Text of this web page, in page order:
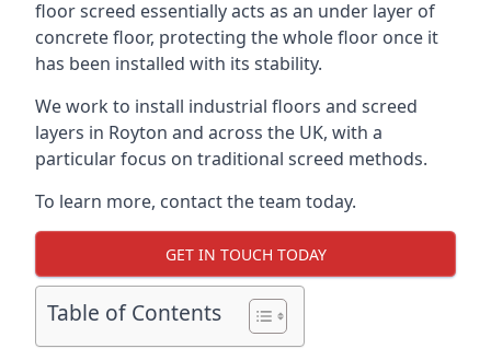
floor screed essentially acts as an under layer of
concrete floor, protecting the whole floor once it
has been installed with its stability.
We work to install industrial floors and screed
layers in Royton and across the UK, with a
particular focus on traditional screed methods.
To learn more, contact the team today.
GET IN TOUCH TODAY
Table of Contents